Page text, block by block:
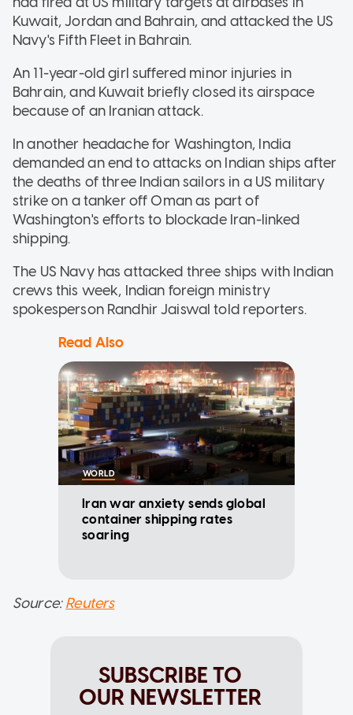
Kuwait, Jordan and Bahrain, and attacked the US
Navy's Fifth Fleet in Bahrain.
An 11-year-old girl suffered minor injuries in
Bahrain, and Kuwait briefly closed its airspace
because of an Iranian attack.
In another headache for Washington, India
demanded an end to attacks on Indian ships after
the deaths of three Indian sailors in a US military
strike on a tanker off Oman as part of
Washington's efforts to blockade Iran-linked
shipping.
The US Navy has attacked three ships with Indian
crews this week, Indian foreign ministry
spokesperson Randhir Jaiswal told reporters.
Read Also
WORLD
Iran war anxiety sends global
container shipping rates
soaring
Source:Reuters
SUBSCRIBE TO
OUR NEWSLETTER